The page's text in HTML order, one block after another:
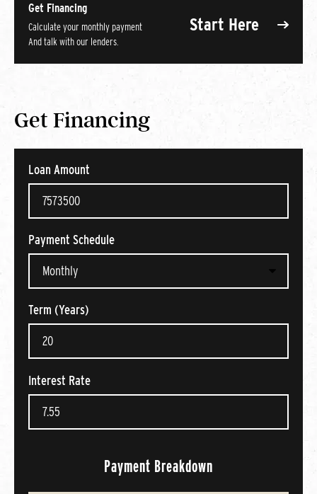
Get Financing
Calculate your monthly payment
And talk with our lenders.
Start Here
Get Financing
Loan Amount
Payment Schedule
Term (Years)
Interest Rate
Payment Breakdown